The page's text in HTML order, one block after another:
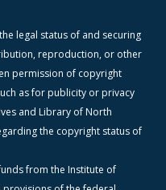
legal status of and securing
reproduction, or other
permission of copyright
as for publicity or privacy
and Library of North
the copyright status of
from the Institute of